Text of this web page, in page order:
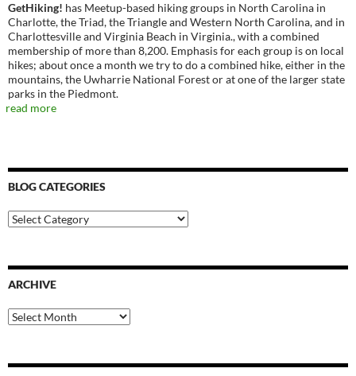
GetHiking! has Meetup-based hiking groups in North Carolina in
Charlotte, the Triad, the Triangle and Western North Carolina, and in
Charlottesville and Virginia Beach in Virginia., with a combined
membership of more than 8,200. Emphasis for each group is on local
hikes; about once a month we try to do a combined hike, either in the
mountains, the Uwharrie National Forest or at one of the larger state
parks in the Piedmont.
read more
BLOG CATEGORIES
Blog
Categories
ARCHIVE
Archive